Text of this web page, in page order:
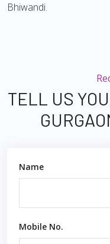
Bhiwandi.
TELL US
Name
Mobile No.